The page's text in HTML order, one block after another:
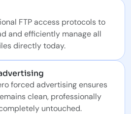
FTP access protocols to
and efficiently manage all
directly today.
forced advertising ensures
clean, professionally
untouched.